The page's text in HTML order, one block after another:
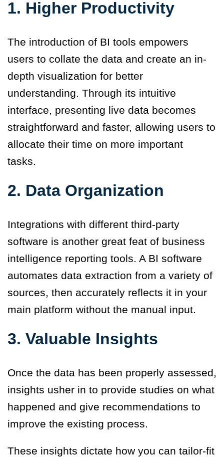
1. Higher Productivity
The introduction of BI tools empowers
users to collate the data and create an in-
depth visualization for better
understanding. Through its intuitive
interface, presenting live data becomes
straightforward and faster, allowing users to
allocate their time on more important
tasks.
2. Data Organization
Integrations with different third-party
software is another great feat of business
intelligence reporting tools. A BI software
automates data extraction from a variety of
sources, then accurately reflects it in your
main platform without the manual input.
3. Valuable Insights
Once the data has been properly assessed,
insights usher in to provide studies on what
happened and give recommendations to
improve the existing process.
These insights dictate how you can tailor-fit